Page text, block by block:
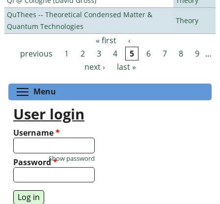
QuThees -- Theoretical Condensed Matter &
Quantum Technologies
Theory
Pages « first
‹
previous
1 2 3 4 5 6 7 8 9 …
next ›
last »
Menu
User login
Username*
Password*
Show password